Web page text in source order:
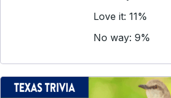
Love it: 11%
No way: 9%